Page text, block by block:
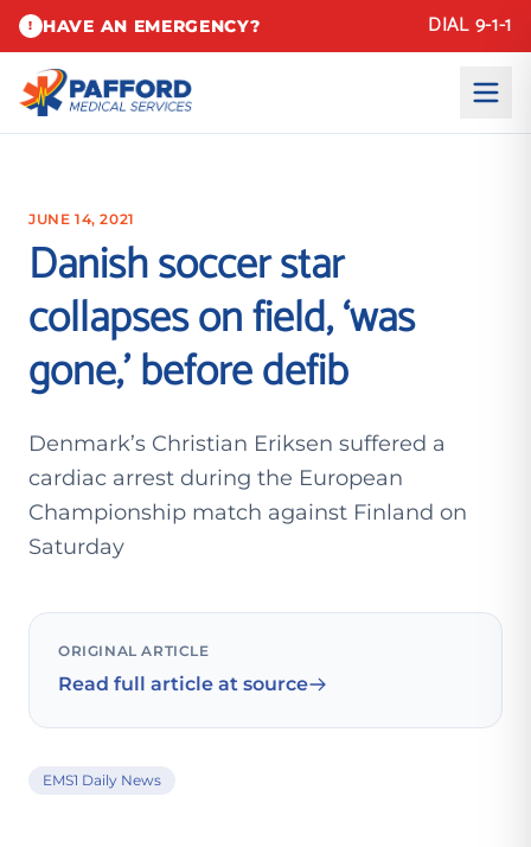
! HAVE AN EMERGENCY? DIAL 9-1-1
JUNE 14, 2021
Danish soccer star
collapses on field, ‘was
gone,’ before defib
Denmark’s Christian Eriksen suffered a
cardiac arrest during the European
Championship match against Finland on
Saturday
ORIGINAL ARTICLE
Read full article at source
EMS1 Daily News